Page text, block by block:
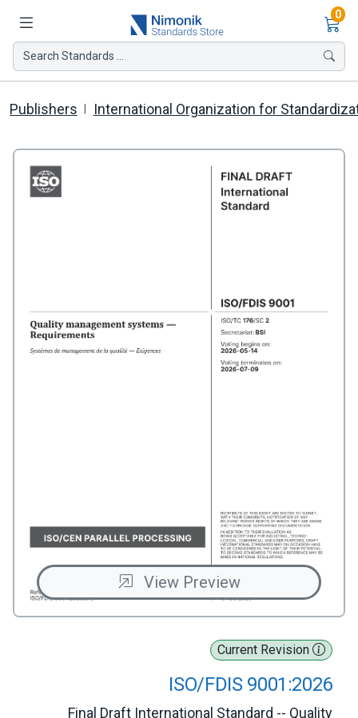
0
Search Standards ...
Publishers International Organization for
Current Revision
ISO/FDIS 9001:2026
Final Draft International Standard -- Quality
View Preview